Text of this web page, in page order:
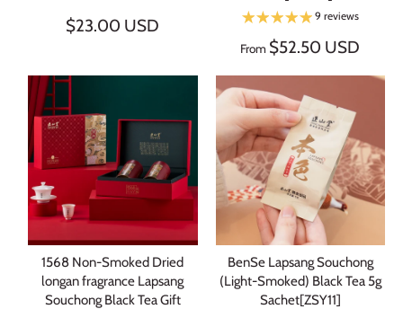
$23.00 USD 9 reviews
From $52.50 USD
1568 Non-Smoked Dried
longan fragrance Lapsang
Souchong Black Tea Gift
BenSe Lapsang Souchong
(Light-Smoked) Black Tea 5g
Sachet[ZSY11]